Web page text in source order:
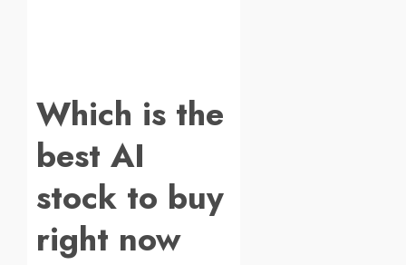
Which is the
best AI
stock to buy
right now